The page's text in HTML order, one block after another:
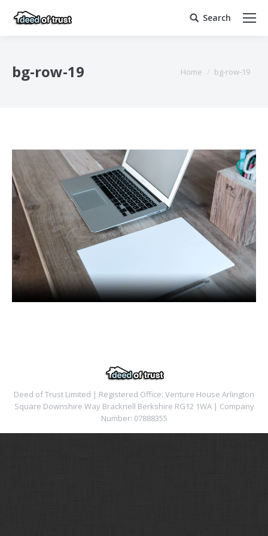
Search:
Search
bg-row-19 You are here:Home bg-row-19
Deed of Trust Limited | Registered Office: Venture House Arlington
Square Downshire Way Bracknell Berkshire RG12 1WA | Company
Number: 07888355